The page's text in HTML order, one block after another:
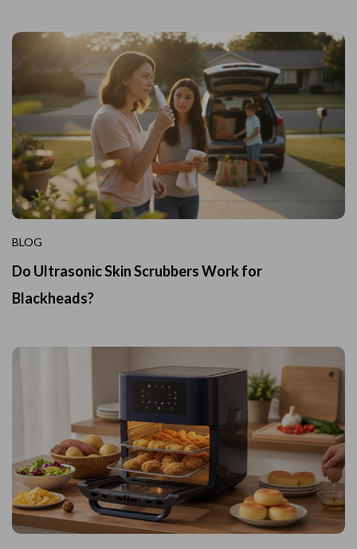
BLOG
Do Ultrasonic Skin Scrubbers Work for
Blackheads?